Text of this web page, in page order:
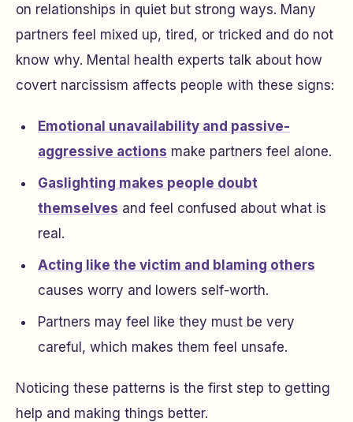
on relationships in quiet but strong ways. Many
partners feel mixed up, tired, or tricked and do not
know why. Mental health experts talk about how
covert narcissism affects people with these signs:
Emotional unavailability and passive-
aggressive actions make partners feel alone.
Gaslighting makes people doubt
themselves and feel confused about what is
real.
Acting like the victim and blaming others
causes worry and lowers self-worth.
Partners may feel like they must be very
careful, which makes them feel unsafe.
Noticing these patterns is the first step to getting
help and making things better.